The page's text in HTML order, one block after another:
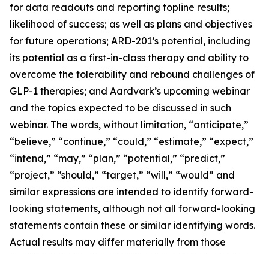
for data readouts and reporting topline results;
likelihood of success; as well as plans and objectives
for future operations; ARD-201’s potential, including
its potential as a first-in-class therapy and ability to
overcome the tolerability and rebound challenges of
GLP-1 therapies; and Aardvark’s upcoming webinar
and the topics expected to be discussed in such
webinar. The words, without limitation, “anticipate,”
“believe,” “continue,” “could,” “estimate,” “expect,”
“intend,” “may,” “plan,” “potential,” “predict,”
“project,” “should,” “target,” “will,” “would” and
similar expressions are intended to identify forward-
looking statements, although not all forward-looking
statements contain these or similar identifying words.
Actual results may differ materially from those